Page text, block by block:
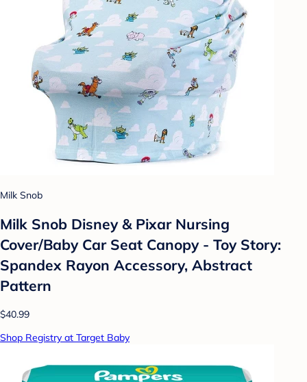
Milk Snob
Milk Snob Disney & Pixar Nursing
Cover/Baby Car Seat Canopy - Toy Story:
Spandex Rayon Accessory, Abstract
Pattern
$40.99
Shop Registry at Target Baby